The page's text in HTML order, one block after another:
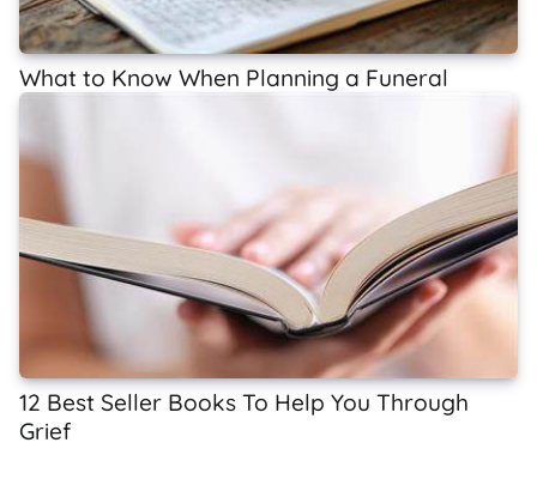
What to Know When Planning a Funeral
12 Best Seller Books To Help You Through
Grief